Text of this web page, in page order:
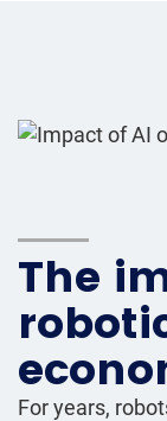
The
For years,